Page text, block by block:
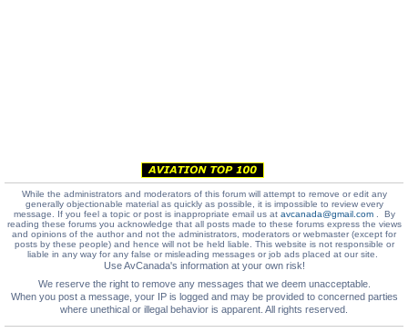
While the administrators and moderators of this forum will attempt to remove or edit any
generally objectionable material as quickly as possible, it is impossible to review every
message. If you feel a topic or post is inappropriate email us at avcanada@gmail.com. By
reading these forums you acknowledge that all posts made to these forums express the views
and opinions of the author and not the administrators, moderators or webmaster (except for
posts by these people) and hence will not be held liable. This website is not responsible or
liable in any way for any false or misleading messages or job ads placed at our site.
Use AvCanada's information at your own risk!
We reserve the right to remove any messages that we deem unacceptable.
When you post a message, your IP is logged and may be provided to concerned parties
where unethical or illegal behavior is apparent. All rights reserved.